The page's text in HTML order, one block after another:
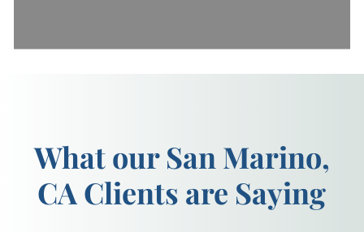
What our San Marino,
CA Clients are Saying